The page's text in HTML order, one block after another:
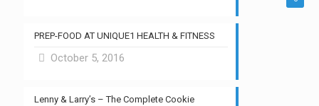
PREP-FOOD AT UNIQUE1 HEALTH & FITNESS
October 5, 2016
Lenny & Larry’s – The Complete Cookie